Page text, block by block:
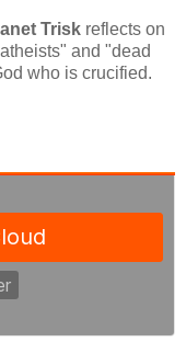
Trisk reflects on
and "dead
who is crucified.